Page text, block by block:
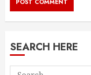
SEARCH HERE
Search